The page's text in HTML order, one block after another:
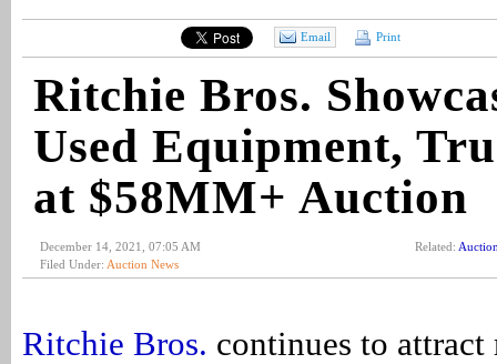
Email Print
Ritchie Bros.
Used Equipment,
at $58MM+ Auction
December 14, 2021, 07:05 AM
Filed Under: Auction News
Related:
Ritchie Bros. continues to attract